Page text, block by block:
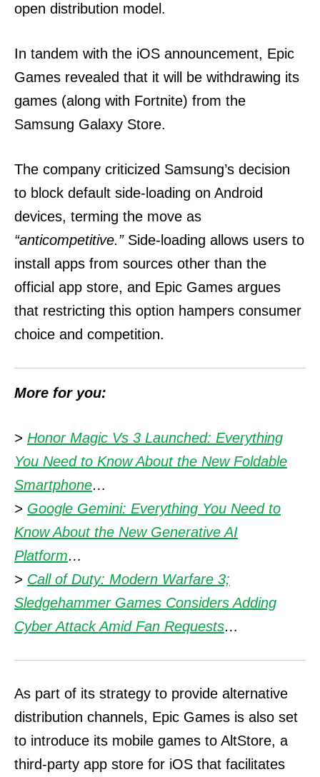
open distribution model.
In tandem with the iOS announcement, Epic
Games revealed that it will be withdrawing its
games (along with Fortnite) from the
Samsung Galaxy Store.
The company criticized Samsung’s decision
to block default side-loading on Android
devices, terming the move as
“anticompetitive.”Side-loading allows users to
install apps from sources other than the
official app store, and Epic Games argues
that restricting this option hampers consumer
choice and competition.
More for you:
> Honor Magic Vs 3 Launched: Everything
You Need to Know About the New Foldable
Smartphone…
> Google Gemini: Everything You Need to
Know About the New Generative AI
Platform…
> Call of Duty: Modern Warfare 3;
Sledgehammer Games Considers Adding
Cyber Attack Amid Fan Requests…
As part of its strategy to provide alternative
distribution channels, Epic Games is also set
to introduce its mobile games to AltStore, a
third-party app store for iOS that facilitates